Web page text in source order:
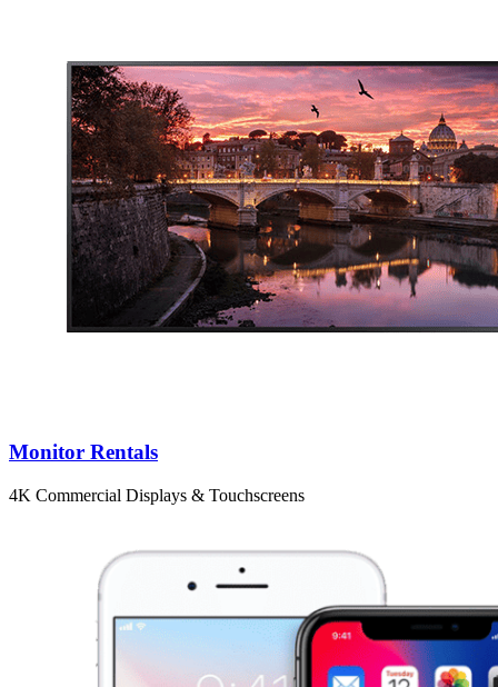
Monitor Rentals
4K Commercial Displays & Touchscreens